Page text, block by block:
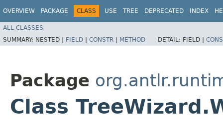
OVERVIEW PACKAGE CLASS USE TREE DEPRECATED INDEX
ALL CLASSES
SUMMARY: NESTED | FIELD | CONSTR | METHOD DETAIL: FIELD |
Package
Class